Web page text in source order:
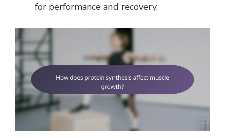
for performance and recovery.